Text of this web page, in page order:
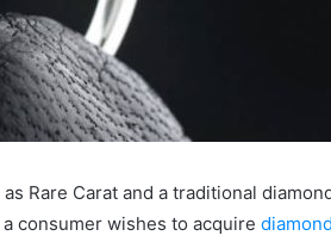
Rare Carat and a traditional
consumer wishes to acquire